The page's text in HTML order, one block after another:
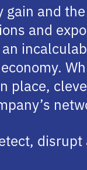
and
and
place,
disrupt